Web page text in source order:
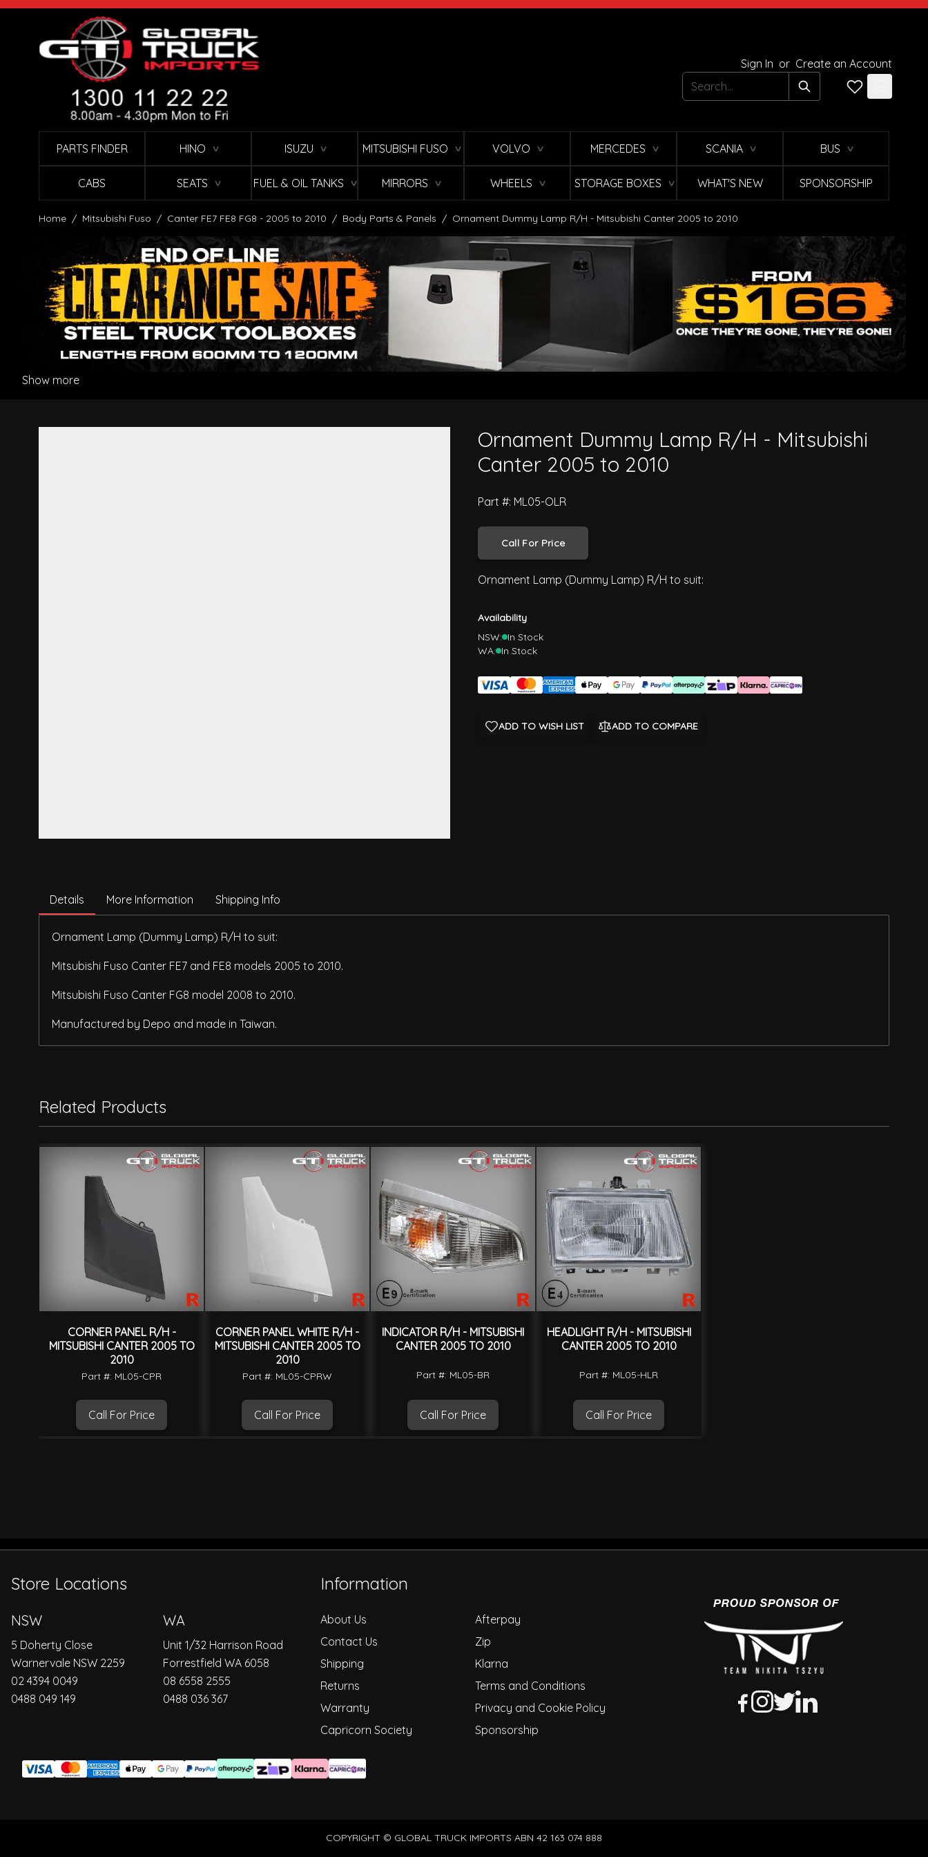
Skip to Content
Sign In or Create an Account
Search
PARTS FINDER HINO ∨ ISUZU ∨ MITSUBISHI FUSO ∨ VOLVO ∨ MERCEDES ∨ SCANIA ∨ BUS ∨
CABS SEATS ∨ FUEL & OIL TANKS ∨ MIRRORS ∨ WHEELS ∨ STORAGE BOXES ∨ WHAT'S NEW SPONSORSHIP
Home / Mitsubishi Fuso / Canter FE7 FE8 FG8 - 2005 to 2010 / Body Parts & Panels / Ornament Dummy Lamp R/H - Mitsubishi Canter 2005 to 2010
Show more
Ornament Dummy Lamp R/H - Mitsubishi Canter 2005 to 2010Ornament Dummy Lamp R/H - Mitsubishi
Canter 2005 to 2010
Part #: ML05-OLR
Call For Price
Ornament Lamp (Dummy Lamp) R/H to suit:
Availability
NSW: In Stock
WA: In Stock
ADD TO WISH LIST ADD TO COMPARE
Details More Information Shipping Info
Ornament Lamp (Dummy Lamp) R/H to suit:
Mitsubishi Fuso Canter FE7 and FE8 models 2005 to 2010.
Mitsubishi Fuso Canter FG8 model 2008 to 2010.
Manufactured by Depo and made in Taiwan.
Related Products
CORNER PANEL R/H -
MITSUBISHI CANTER 2005 TO
2010
Part #: ML05-CPR
Call For Price
CORNER PANEL WHITE R/H -
MITSUBISHI CANTER 2005 TO
2010
Part #: ML05-CPRW
Call For Price
INDICATOR R/H - MITSUBISHI
CANTER 2005 TO 2010
Part #: ML05-BR
Call For Price
HEADLIGHT R/H - MITSUBISHI
CANTER 2005 TO 2010
Part #: ML05-HLR
Call For Price
Store Locations
NSW
5 Doherty Close
Warnervale NSW 2259
02 4394 0049
0488 049 149
WA
Unit 1/32 Harrison Road
Forrestfield WA 6058
08 6558 2555
0488 036 367
Information
About Us
Contact Us
Shipping
Returns
Warranty
Capricorn Society
Afterpay
Zip
Klarna
Terms and Conditions
Privacy and Cookie Policy
Sponsorship
COPYRIGHT © GLOBAL TRUCK IMPORTS ABN 42 163 074 888